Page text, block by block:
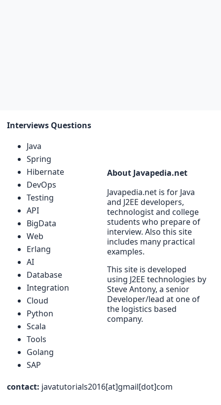
Interviews Questions
Java
Spring
Hibernate
DevOps
Testing
API
BigData
Web
Erlang
AI
Database
Integration
Cloud
Python
Scala
Tools
Golang
SAP
About Javapedia.net
Javapedia.net is for Java
and J2EE developers,
technologist and college
students who prepare of
interview. Also this site
includes many practical
examples.
This site is developed
using J2EE technologies by
Steve Antony, a senior
Developer/lead at one of
the logistics based
company.
contact: javatutorials2016[at]gmail[dot]com